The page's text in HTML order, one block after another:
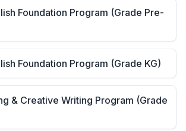
Foundation Program (Grade Pre-
Foundation Program (Grade KG)
& Creative Writing Program (Grade